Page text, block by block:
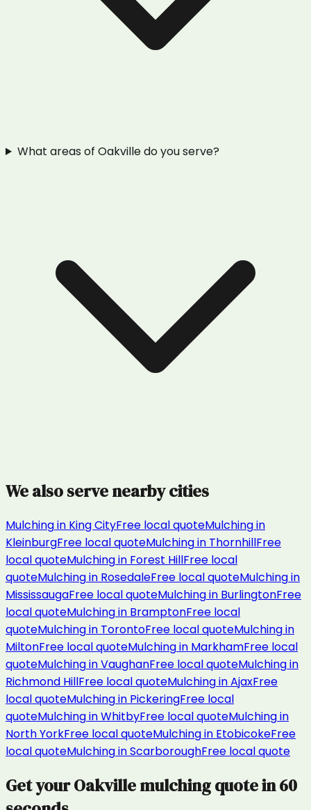
What areas of Oakville do you serve?
We also serve nearby cities
Mulchingin King CityFree local quoteMulchingin
KleinburgFree local quoteMulchingin ThornhillFree
local quoteMulchingin Forest HillFree local
quoteMulchingin RosedaleFree local quoteMulchingin
MississaugaFree local quoteMulchingin BurlingtonFree
local quoteMulchingin BramptonFree local
quoteMulchingin TorontoFree local quoteMulchingin
MiltonFree local quoteMulchingin MarkhamFree local
quoteMulchinginVaughanFree local quoteMulchingin
Richmond HillFree local quoteMulchinginAjaxFree
local quoteMulchingin PickeringFree local
quoteMulchinginWhitbyFree local quoteMulchingin
North YorkFree local quoteMulchingin EtobicokeFree
local quoteMulchinginScarboroughFree local quote
Get yourOakvillemulchingquote in 60